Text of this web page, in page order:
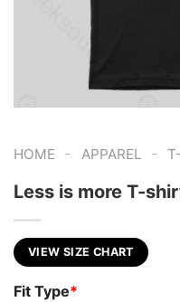
HOME - APPAREL -
Less is more T-
VIEW SIZE CHART
Fit Type*